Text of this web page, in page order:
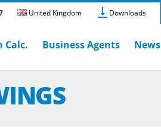
United Kingdom Downloads
Calc. Business Agents News